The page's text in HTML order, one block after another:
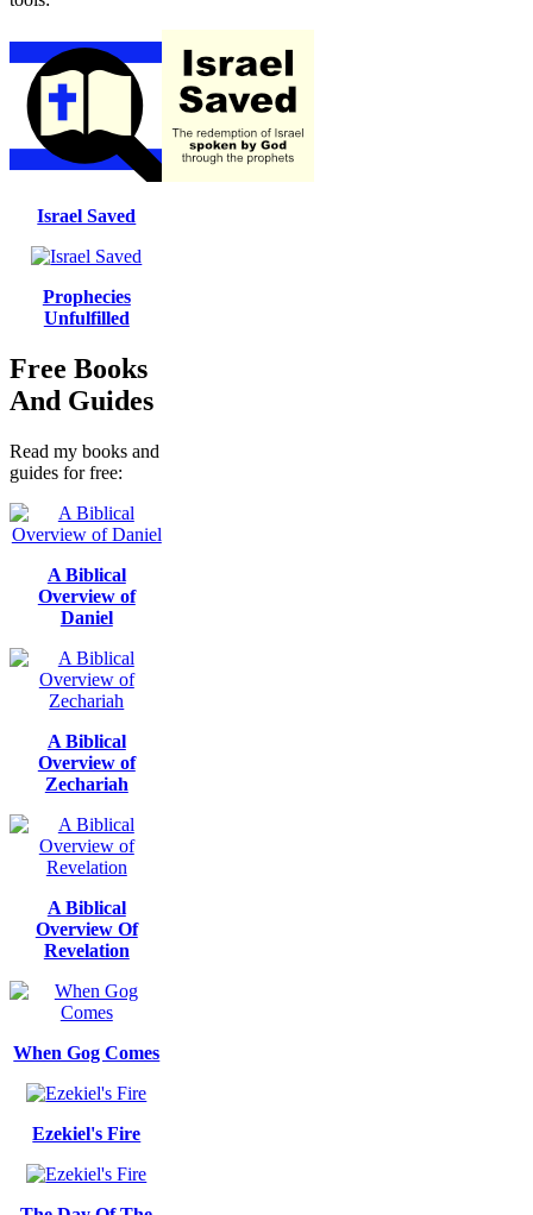
Israel Saved
Prophecies
Unfulfilled
Free Books
And Guides
Read my books and
guides for free:
A Biblical
Overview of
Daniel
A Biblical
Overview of
Zechariah
A Biblical
Overview Of
Revelation
When Gog Comes
Ezekiel's Fire